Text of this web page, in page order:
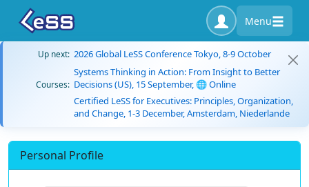
Menu
Up next: 2026 Global LeSS Conference Tokyo, 8-9 October
Courses:
Systems Thinking in Action: From Insight to Better
Decisions (US), 15 September, 🌐 Online
Certified LeSS for Executives: Principles, Organization,
and Change, 1-3 December, Amsterdam, Niederlande
Personal Profile